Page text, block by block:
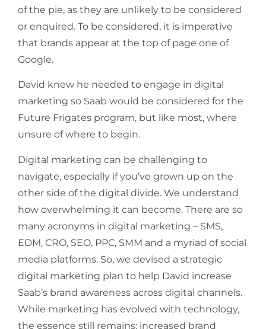
of the pie, as they are unlikely to be considered
or enquired. To be considered, it is imperative
that brands appear at the top of page one of
Google.
David knew he needed to engage in digital
marketing so Saab would be considered for the
Future Frigates program, but like most, where
unsure of where to begin.
Digital marketing can be challenging to
navigate, especially if you’ve grown up on the
other side of the digital divide. We understand
how overwhelming it can become. There are so
many acronyms in digital marketing – SMS,
EDM, CRO, SEO, PPC, SMM and a myriad of social
media platforms. So, we devised a strategic
digital marketing plan to help David increase
Saab’s brand awareness across digital channels.
While marketing has evolved with technology,
the essence still remains: increased brand